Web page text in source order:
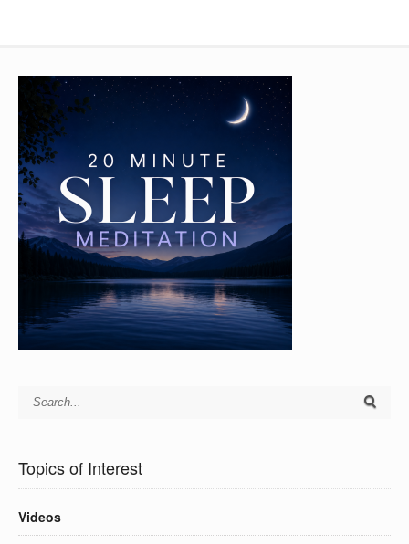
Topics of Interest
Videos